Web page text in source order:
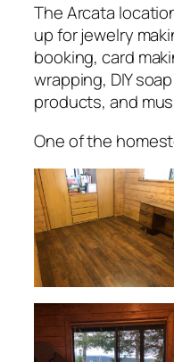
The Arcata
up for jewelry
booking, card
wrapping, DIY
products, and
One of the